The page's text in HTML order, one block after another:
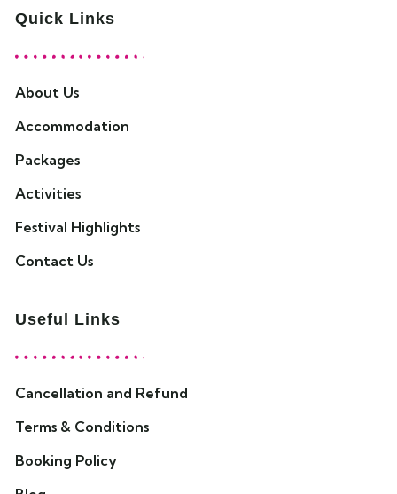
Quick Links
About Us
Accommodation
Packages
Activities
Festival Highlights
Contact Us
Useful Links
Cancellation and Refund
Terms & Conditions
Booking Policy